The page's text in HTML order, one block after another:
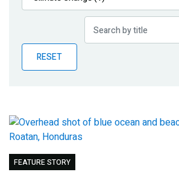
Publications
Partner News
RESET
FEATURE STORY